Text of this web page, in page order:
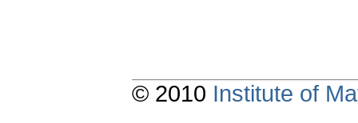
© 2010 Institute of